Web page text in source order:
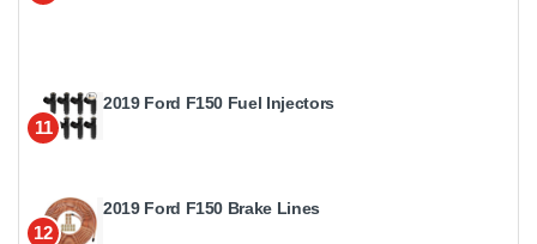
11
2019 Ford F150 Fuel Injectors
12
2019 Ford F150 Brake Lines